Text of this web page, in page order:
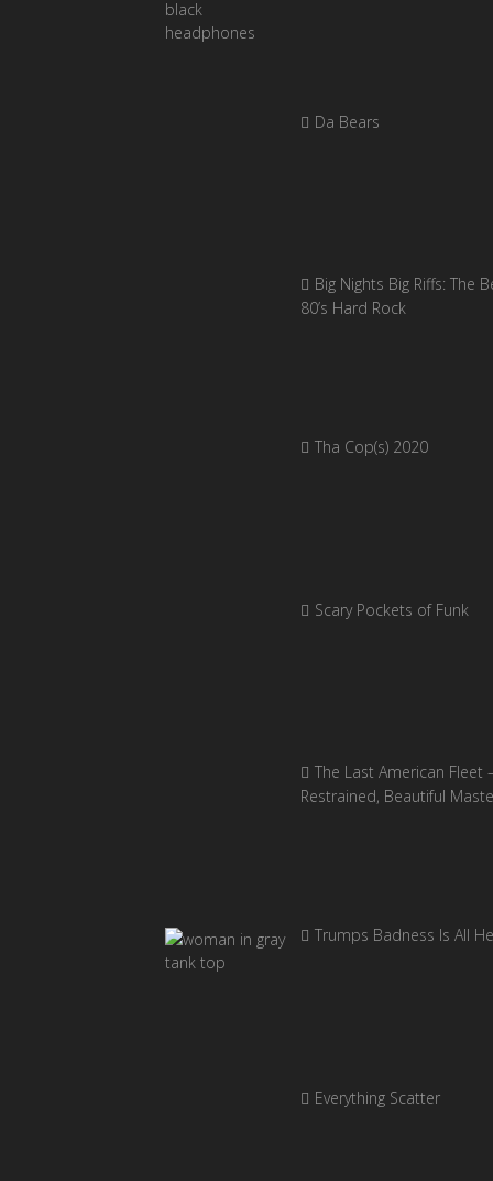
Da Bears
Big Nights Big Riffs: The
80’s Hard Rock
Tha Cop(s) 2020
Scary Pockets of Funk
The Last American Fleet
Restrained, Beautiful
Trumps Badness Is All
Everything Scatter